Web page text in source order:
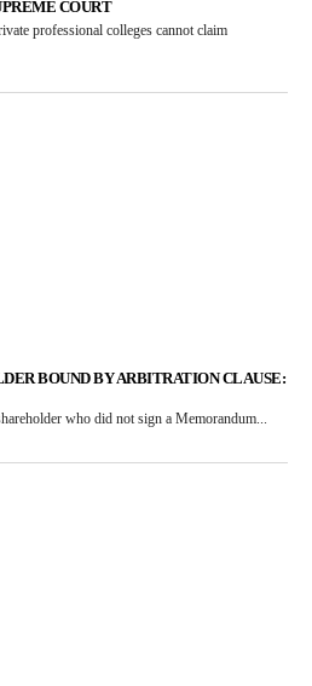
COURT
professional colleges cannot claim
BOUND BY ARBITRATION CLAUSE:
who did not sign a Memorandum...